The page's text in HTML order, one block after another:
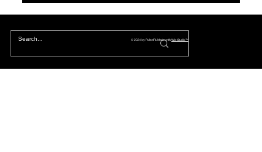
© 2024 by PulseFit. Made withWix Studio™